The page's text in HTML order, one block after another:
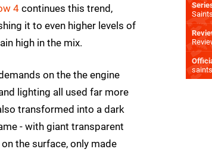
4 continues this trend,
it to even higher levels of
high in the mix.
on the the engine
lighting all used far more
transformed into a dark
- with giant transparent
the surface, only made